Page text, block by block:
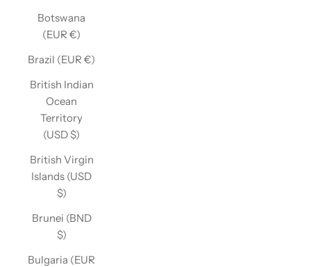
Botswana
(EUR €)
Brazil (EUR €)
British Indian
Ocean
Territory
(USD $)
British Virgin
Islands (USD
$)
Brunei (BND
$)
Bulgaria (EUR